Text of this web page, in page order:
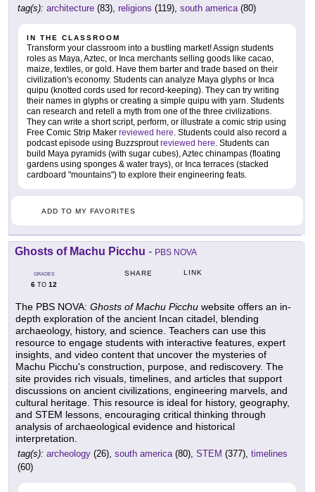
tag(s): architecture (83), religions (119), south america(80)
IN THE CLASSROOM
Transform your classroom into a bustling market! Assign students
roles as Maya, Aztec, or Inca merchants selling goods like cacao,
maize, textiles, or gold. Have them barter and trade based on their
civilization's economy. Students can analyze Maya glyphs or Inca
quipu (knotted cords used for record-keeping). They can try writing
their names in glyphs or creating a simple quipu with yarn. Students
can research and retell a myth from one of the three civilizations.
They can write a short script, perform, or illustrate a comic strip using
Free Comic Strip Maker reviewed here. Students could also record a
podcast episode using Buzzsproutreviewed here. Students can
build Maya pyramids (with sugar cubes), Aztec chinampas (floating
gardens using sponges & water trays), or Inca terraces (stacked
cardboard "mountains") to explore their engineering feats.
ADD TO MY FAVORITES
Ghosts of Machu Picchu - PBS NOVA
GRADES
6 TO 12
SHARE LINK
The PBS NOVA: Ghosts of Machu Picchu website offers an in-
depth exploration of the ancient Incan citadel, blending
archaeology, history, and science. Teachers can use this
resource to engage students with interactive features, expert
insights, and video content that uncover the mysteries of
Machu Picchu's construction, purpose, and rediscovery. The
site provides rich visuals, timelines, and articles that support
discussions on ancient civilizations, engineering marvels, and
cultural heritage. This resource is ideal for history, geography,
and STEM lessons, encouraging critical thinking through
analysis of archaeological evidence and historical
interpretation.
tag(s): archeology (26), south america(80), STEM (377), timelines
(60)